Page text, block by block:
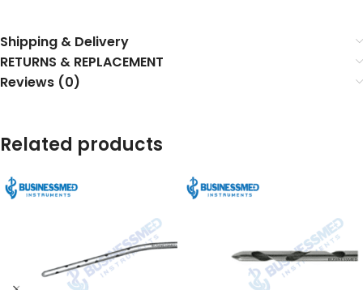
Shipping & Delivery
RETURNS & REPLACEMENT
Reviews (0)
Related products